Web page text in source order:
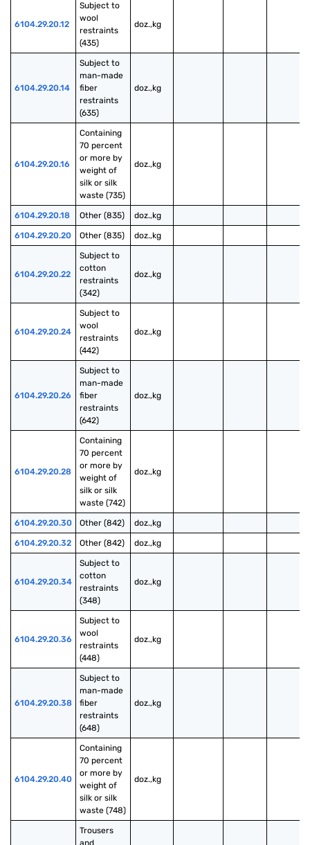
6104.29.20.12
Subject to
wool
restraints
(435)
doz.,kg
6104.29.20.14
Subject to
man-made
fiber
restraints
(635)
doz.,kg
6104.29.20.16
Containing
70 percent
or more by
weight of
silk or silk
waste (735)
doz.,kg
6104.29.20.18 Other (835) doz.,kg
6104.29.20.20 Other (835) doz.,kg
6104.29.20.22
Subject to
cotton
restraints
(342)
doz.,kg
6104.29.20.24
Subject to
wool
restraints
(442)
doz.,kg
6104.29.20.26
Subject to
man-made
fiber
restraints
(642)
doz.,kg
6104.29.20.28
Containing
70 percent
or more by
weight of
silk or silk
waste (742)
doz.,kg
6104.29.20.30 Other (842) doz.,kg
6104.29.20.32 Other (842) doz.,kg
6104.29.20.34
Subject to
cotton
restraints
(348)
doz.,kg
6104.29.20.36
Subject to
wool
restraints
(448)
doz.,kg
6104.29.20.38
Subject to
man-made
fiber
restraints
(648)
doz.,kg
6104.29.20.40
Containing
70 percent
or more by
weight of
silk or silk
waste (748)
doz.,kg
Trousers
and